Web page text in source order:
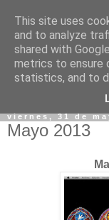
viernes, 31 de
Mayo 2013
This site uses
and to analyze
shared with
metrics to ensure
statistics, and to